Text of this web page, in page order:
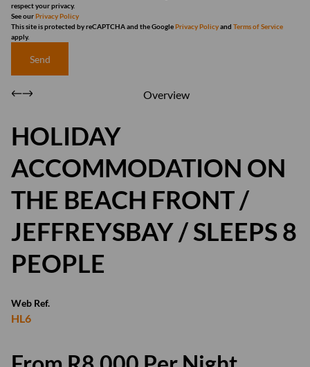
respect your privacy.
See ourPrivacy Policy
This site is protected by reCAPTCHA and the GooglePrivacy Policyand Terms of Service
apply.
Send
Overview
HOLIDAY
ACCOMMODATION ON
THE BEACH FRONT /
JEFFREYSBAY / SLEEPS 8
PEOPLE
Web Ref.
HL6